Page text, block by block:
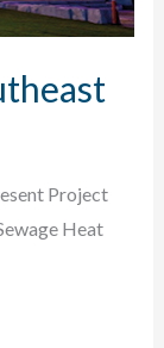
Project
Heat